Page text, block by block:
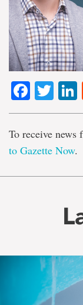
To receive
to Gazette Now.